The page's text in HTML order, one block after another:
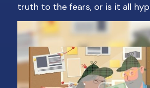
truth to the fears, or is it all